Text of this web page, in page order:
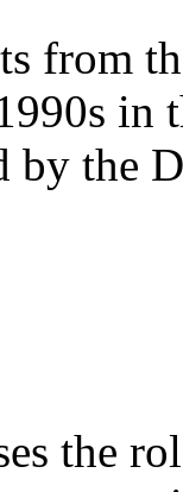
from
in
by the
the